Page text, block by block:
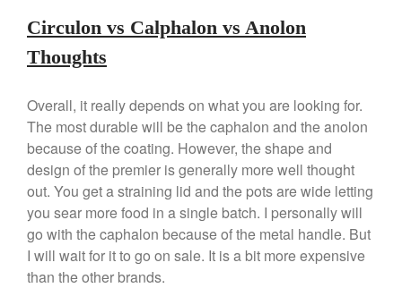
Ruffoni
tramontina
Uncategorized
Vintage
Zwilling
Circulon vs Calphalon vs Anolon
Thoughts
Overall, it really depends on what you are looking for.
The most durable will be the caphalon and the anolon
because of the coating. However, the shape and
design of the premier is generally more well thought
out. You get a straining lid and the pots are wide letting
you sear more food in a single batch. I personally will
go with the caphalon because of the metal handle. But
I will wait for it to go on sale. It is a bit more expensive
than the other brands.